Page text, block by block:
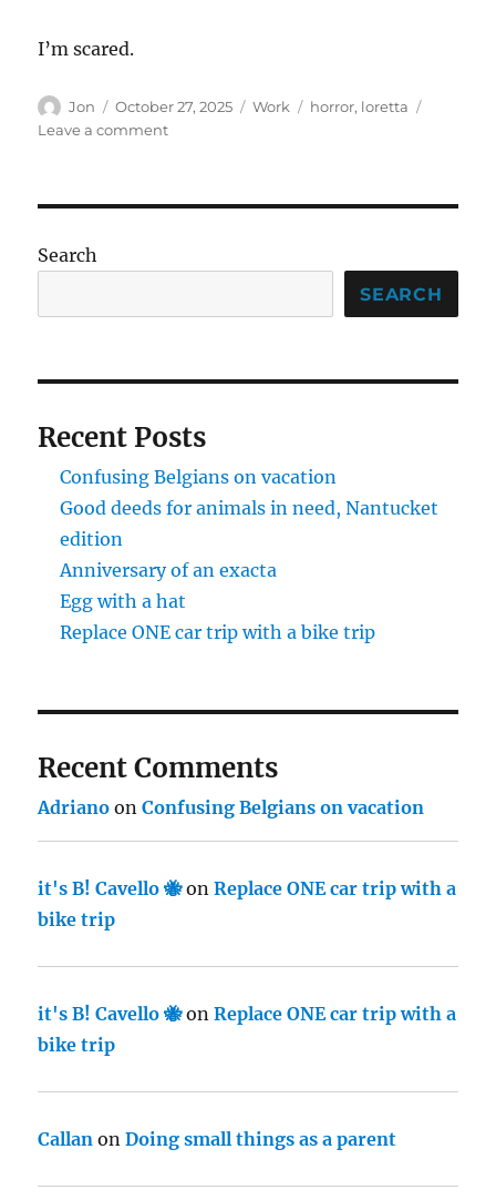
I’m scared.
Author
Jon
Posted
on
October 27, 2025 Categories
Work Tags
horror, loretta
Leave a commenton
Search
SEARCH
Recent Posts
Confusing Belgians on vacation
Good deeds for animals in need, Nantucket
edition
Anniversary of an exacta
Egg with a hat
Replace ONE car trip with a bike trip
Recent Comments
Adriano onConfusing Belgians on vacation
it's B! Cavello 🐝onReplace ONE car trip with a
bike trip
it's B! Cavello 🐝onReplace ONE car trip with a
bike trip
Callan onDoing small things as a parent